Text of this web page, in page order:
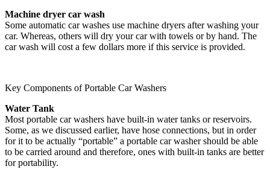
Machine dryer car wash
Some automatic car washes use machine dryers after washing your
car. Whereas, others will dry your car with towels or by hand. The
car wash will cost a few dollars more if this service is provided.
Key Components of Portable Car Washers
Water Tank
Most portable car washers have built-in water tanks or reservoirs.
Some, as we discussed earlier, have hose connections, but in order
for it to be actually “portable” a portable car washer should be able
to be carried around and therefore, ones with built-in tanks are better
for portability.